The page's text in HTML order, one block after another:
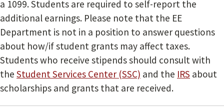
a 1099. Students are required to self-report the
additional earnings. Please note that the EE
Department is not in a position to answer questions
about how/if student grants may affect taxes.
Students who receive stipends should consult with
the Student Services Center (SSC) and the IRS about
scholarships and grants that are received.